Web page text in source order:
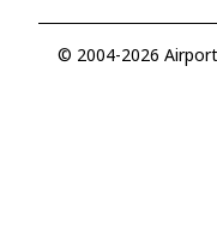
© 2004-2026